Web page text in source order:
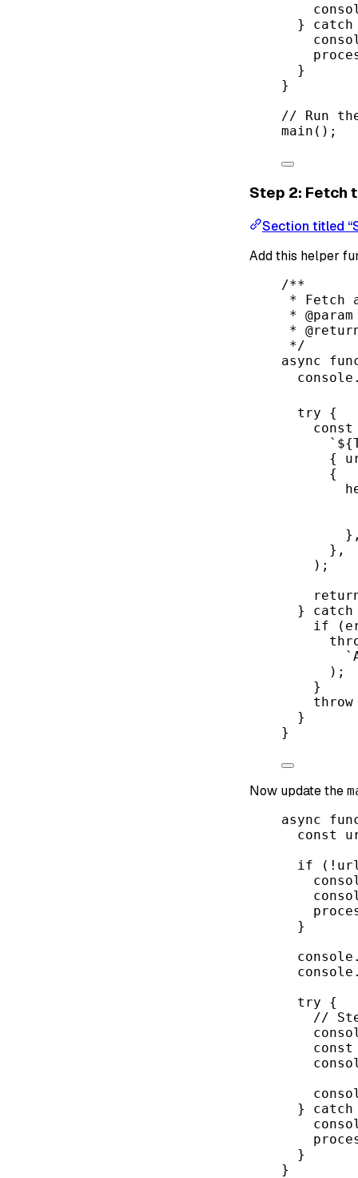
} catch
}
}
// Run
main ();
Step 2: Fetch
Section titled
Add this helper
/**
* Fetch
* @param
*
*/
async
try {
const
`${
{
{
},
);
} catch
if
);
}
throw
}
}
Now update the
async
const
if ( !
}
try {
//
const
} catch
}
}